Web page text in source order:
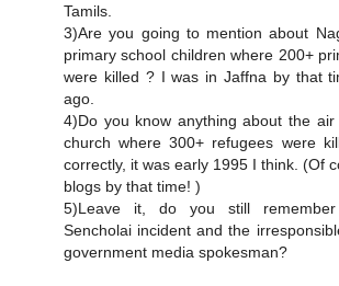
Tamils.
3)Are you going to mention about
primary school children where 200+
were killed ? I was in Jaffna by that
ago.
4)Do you know anything about the
church where 300+ refugees were
correctly, it was early 1995 I think. (Of
blogs by that time! )
5)Leave it, do you still
Sencholai incident and the
government media spokesman?